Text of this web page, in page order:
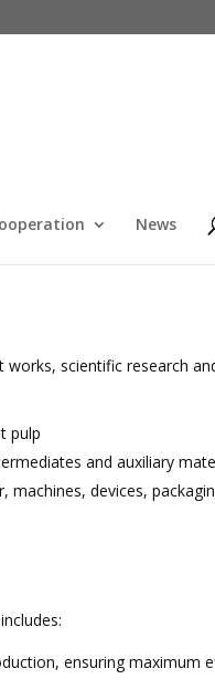
News
works, scientific research
pulp
and auxiliary
devices,
ensuring maximum